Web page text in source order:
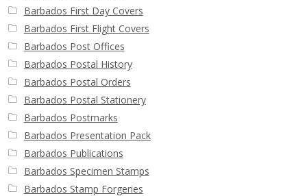
Barbados First Day Covers
Barbados First Flight Covers
Barbados Post Offices
Barbados Postal History
Barbados Postal Orders
Barbados Postal Stationery
Barbados Postmarks
Barbados Presentation Pack
Barbados Publications
Barbados Specimen Stamps
Barbados Stamp Forgeries